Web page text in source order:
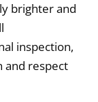
brighter and
inspection,
and respect